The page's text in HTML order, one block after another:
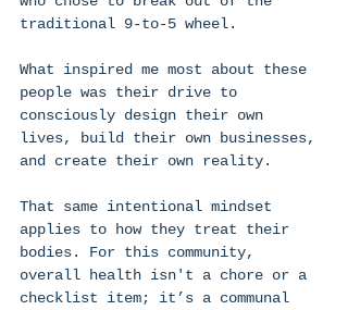
traditional 9-to-5 wheel.
What inspired me most about these
people was their drive to
consciously design their own
lives, build their own businesses,
and create their own reality.
That same intentional mindset
applies to how they treat their
bodies. For this community,
overall health isn't a chore or a
checklist item; it’s a communal